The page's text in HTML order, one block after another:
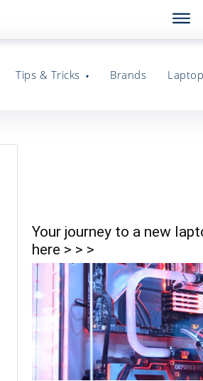
Tips & Tricks Brands
Your journey to a new
here > > >